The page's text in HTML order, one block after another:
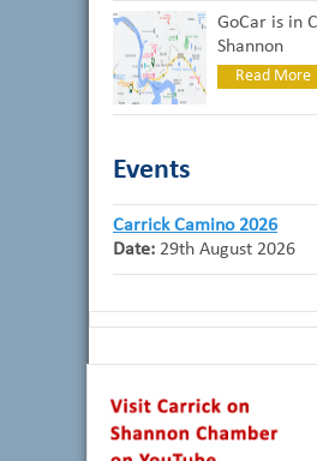
GoCar is in
Shannon
Read More
Events
Carrick Camino 2026
Date: 29th August 2026